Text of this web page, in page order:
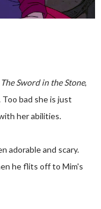
The Sword in the Stone,
Too bad she is just
her abilities.
adorable and scary.
he flits off to Mim's